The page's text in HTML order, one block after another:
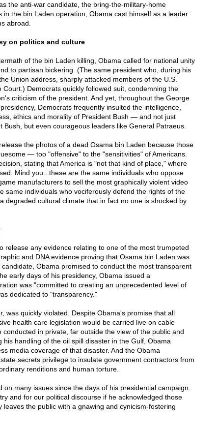
the anti-war candidate, the bring-the-military-home
in the bin Laden operation, Obama cast himself as a leader
abroad.
on politics and culture
of the bin Laden killing, Obama called for national unity
to partisan bickering. (The same president who, during his
Union address, sharply attacked members of the U.S.
Court.) Democrats quickly followed suit, condemning the
criticism of the president. And yet, throughout the George
Democrats frequently insulted the intelligence,
ethics and morality of President Bush — and not just
Bush, but even courageous leaders like General Patraeus.
the photos of a dead Osama bin Laden because those
— too "offensive" to the "sensitivities" of Americans.
stating that America is "not that kind of place," where
Mind you...these are the same individuals who oppose
manufacturers to sell the most graphically violent video
same individuals who vociferously defend the rights of the
degraded cultural climate that in fact no one is shocked by
release any evidence relating to one of the most trumpeted
and DNA evidence proving that Osama bin Laden was
Obama promised to conduct the most transparent
early days of his presidency, Obama issued a
was "committed to creating an unprecedented level of
dedicated to "transparency."
was quickly violated. Despite Obama's promise that all
health care legislation would be carried live on cable
in private, far outside the view of the public and
handling of the oil spill disaster in the Gulf, Obama
media coverage of that disaster. And the Obama
secrets privilege to insulate government contractors from
renditions and human torture.
many issues since the days of his presidential campaign.
and for our political discourse if he acknowledged those
the public with a gnawing and cynicism-fostering